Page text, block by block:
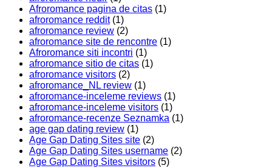
Afroromance pagina de citas (1)
afroromance reddit(1)
afroromance review (2)
afroromance site de rencontre (1)
Afroromance siti incontri (1)
afroromance sitio de citas (1)
afroromance visitors (2)
afroromance_NL review (1)
afroromance-inceleme reviews (1)
afroromance-inceleme visitors (1)
afroromance-recenze Seznamka (1)
age gap dating review (1)
Age Gap Dating Sites site (2)
Age Gap Dating Sites username (2)
Age Gap Dating Sites visitors (5)